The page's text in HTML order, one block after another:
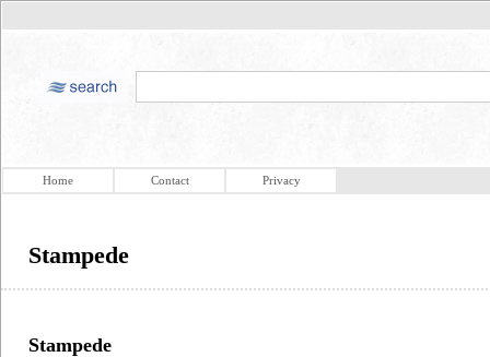
Home Contact Privacy
Stampede
Stampede